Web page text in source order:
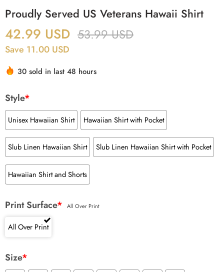
Proudly Served US Veterans Hawaii Shirt
42.99 USD 53.99USD
Save 11.00 USD
30 sold in last 48 hours
Style*
Unisex Hawaiian Shirt Hawaiian Shirt with Pocket
Slub Linen Hawaiian Shirt Slub Linen Hawaiian Shirt with Pocket
Hawaiian Shirt and Shorts
Print Surface* All Over Print
All Over Print
Size*